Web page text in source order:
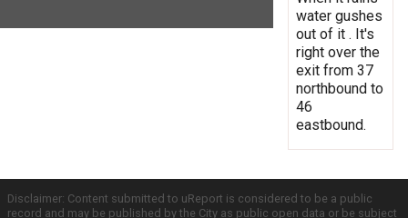
water gushes
out of it . It's
right over the
exit from 37
northbound to
46
eastbound.
Disclaimer: Content submitted to uReport is considered to be a public
record and may be published by the City as public open data or be subject